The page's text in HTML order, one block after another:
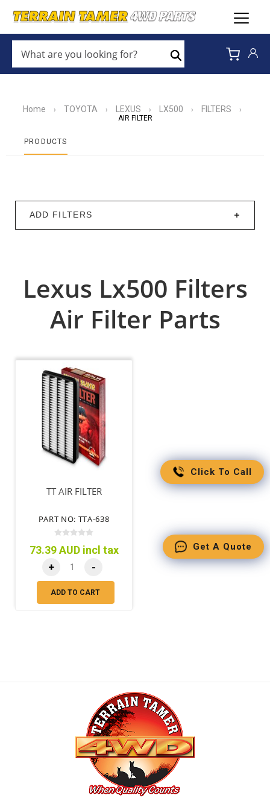
ARE
YOU
LOOKING
Search
Home › TOYOTA › LEXUS › LX500 › FILTERS
›
AIR FILTER
PRODUCTS
ADD FILTERS
Lexus Lx500 Filters
Air Filter Parts
TT AIR FILTER
PART NO: TTA-638
73.39 AUD incl tax
+ -
ADD TO CART
Click To Call
Get A Quote